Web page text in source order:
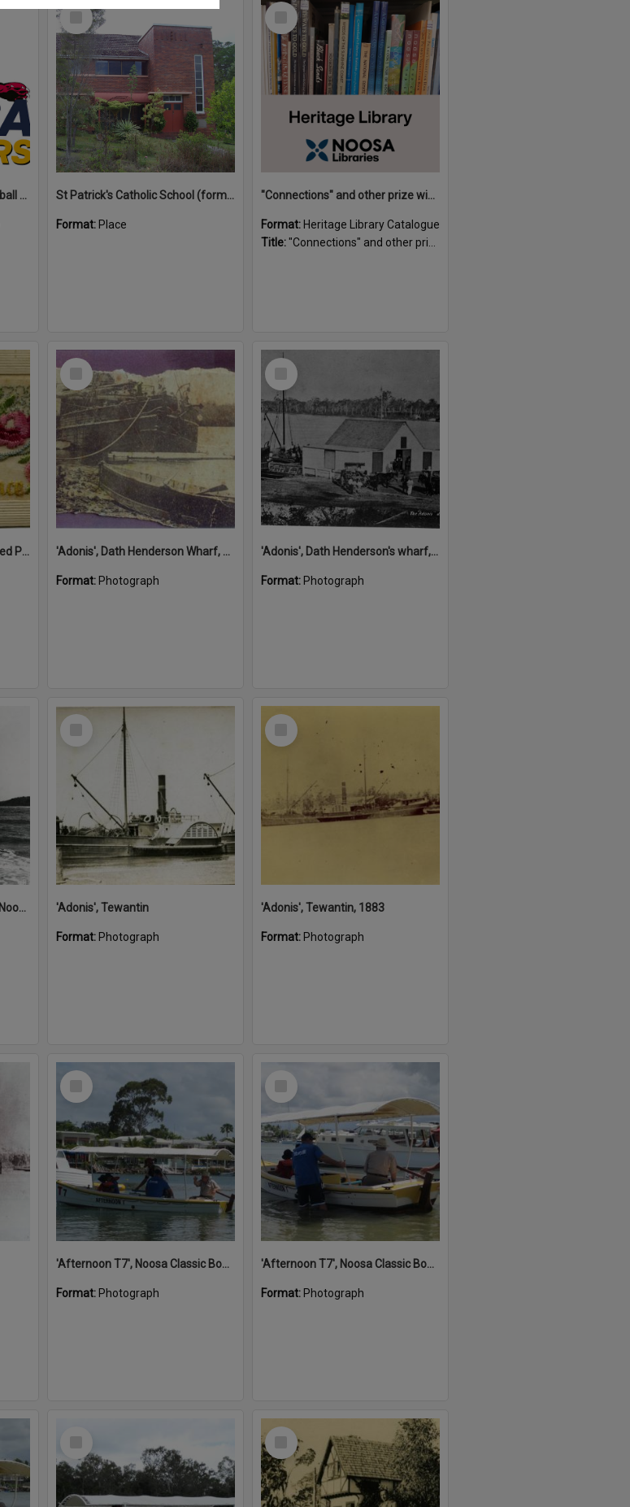
Noosa Tigers Australian Football Club
Select
St Patrick's Catholic School (former)
Format: Place
Select
"Connections" and other prize winning short stories and verses from the Sunshine Coast Writers' Group inaugural short story and poetry competition / compiled by Gillian A. Karas.
Format: Heritage Library Catalogue
Title:"Connections" and other prize winning short stories and verses from the Sunshine Coast Writers' Group inaugural short story and poetry competition / compiled by Gillian A. Karas.
'A Kiss from France,' Embroided Postcard, Noosa's War Front Exhibition, Noosaville Library, Noosaville, 20 November 2015
Select
'Adonis', Dath Henderson Wharf, Noosa River, Tewantin, 1904
Format: Photograph
Select
'Adonis', Dath Henderson's wharf, Tewantin, ca 1880
Format: Photograph
'Adonis', Noosa River mouth, Noosa Heads, ca 1890s
Select
'Adonis', Tewantin
Format: Photograph
Select
'Adonis', Tewantin, 1883
Format: Photograph
Select
'Afternoon T7', Noosa Classic Boat Regatta, Noosa River, Noosaville, 5 November 2011
Format: Photograph
Select
'Afternoon T7', Noosa Classic Boat Regatta, Noosa River, Noosaville, 5 November 2011
Format: Photograph
Select